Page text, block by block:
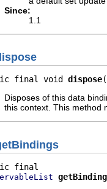
Since:
1.1
final void dispose
Disposes of this data
this context. This method